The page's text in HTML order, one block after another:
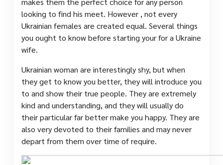
looking to find his meet. However , not every
Ukrainian females are created equal. Several things
you ought to know before starting your for a Ukraine
wife.
Ukrainian woman are interestingly shy, but when
they get to know you better, they will introduce you
to and show their true people. They are extremely
kind and understanding, and they will usually do
their particular far better make you happy. They are
also very devoted to their families and may never
depart from them over time of require.